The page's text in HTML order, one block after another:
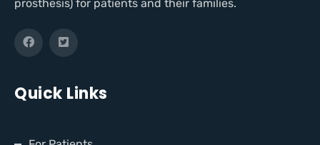
prosthesis) for patients and their families.
Quick Links